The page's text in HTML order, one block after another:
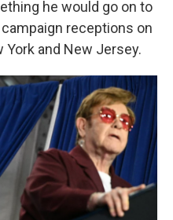
he would go on to
receptions on
York and New Jersey.